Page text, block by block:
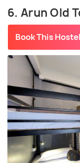
6. Arun Old
Book This Hostel